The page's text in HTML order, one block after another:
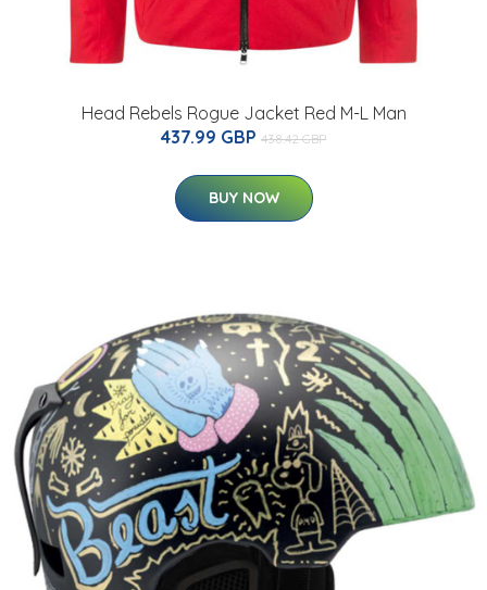
Head Rebels Rogue Jacket Red M-L Man
437.99 GBP 438.42 GBP
BUY NOW